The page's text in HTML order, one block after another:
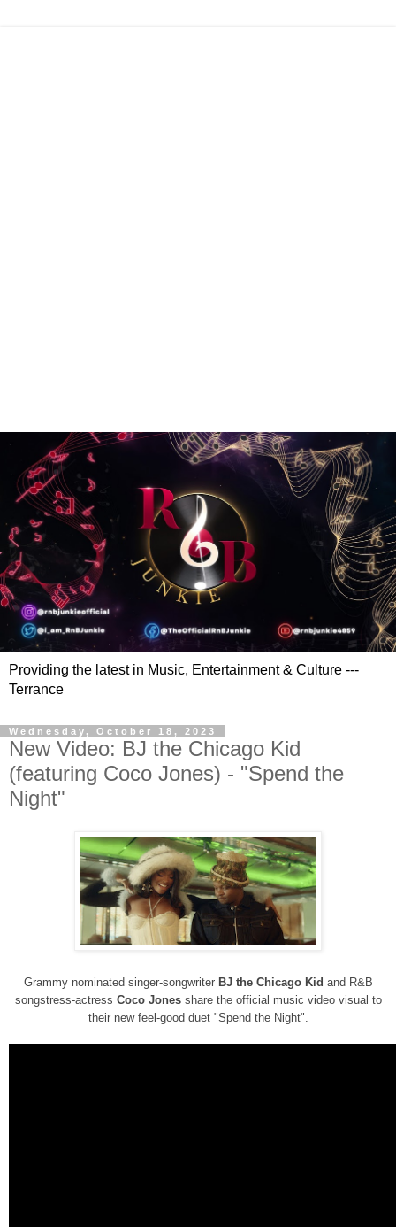
Providing the latest in Music, Entertainment & Culture ---
Terrance
Wednesday, October 18, 2023
New Video: BJ the Chicago Kid
(featuring Coco Jones) - "Spend the
Night"
Grammy nominated singer-songwriter BJ the Chicago Kid and R&B
songstress-actress Coco Jones share the official music video visual to
their new feel-good duet "Spend the Night".